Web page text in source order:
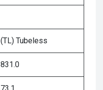
(TL) Tubeless
831.0